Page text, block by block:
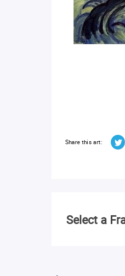
Share this art:
Select a